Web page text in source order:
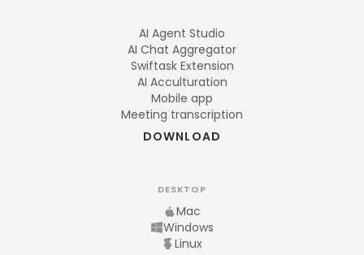
AI Agent Studio
AI Chat Aggregator
Swiftask Extension
AI Acculturation
Mobile app
Meeting transcription
DOWNLOAD
DESKTOP
Mac
Windows
Linux